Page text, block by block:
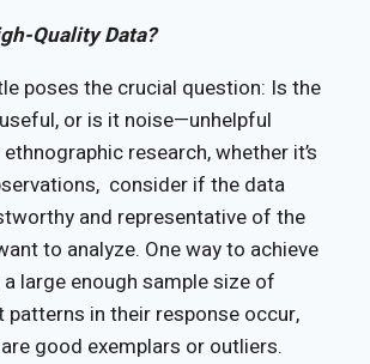
Quality Data?
poses the crucial question: Is the
or is it noise—unhelpful
research, whether it’s
consider if the data
and representative of the
to analyze. One way to achieve
large enough sample size of
in their response occur,
good exemplars or outliers.